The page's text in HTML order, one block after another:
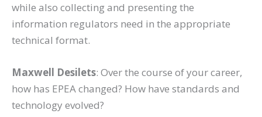
while also collecting and presenting the
information regulators need in the appropriate
technical format.
Maxwell Desilets: Over the course of your career,
how has EPEA changed? How have standards and
technology evolved?